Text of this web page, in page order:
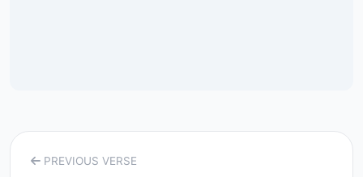
PREVIOUS VERSE